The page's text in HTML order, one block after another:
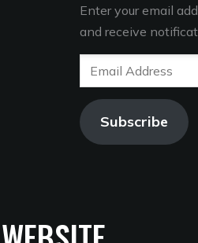
Enter your email
and receive
Email
Address
Subscribe